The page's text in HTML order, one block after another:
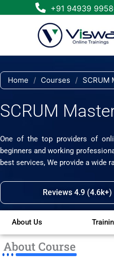
to
+91 94939
Home / Courses / SCRUM
SCRUM
One of the top providers of
beginners and working
best services, We provide a wide
Reviews 4.9 (4.6k+)
About Us
About Course